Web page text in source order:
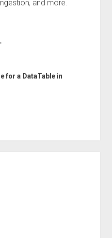
and more.
for a DataTable in